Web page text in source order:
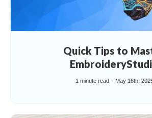
Quick Tips to
1 minute read May 16th,